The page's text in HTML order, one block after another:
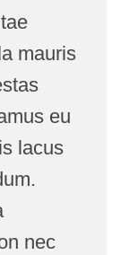
mauris
eu
lacus
nec